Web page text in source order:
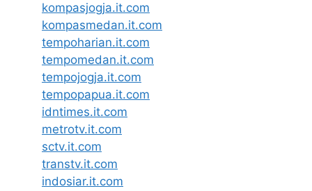
kompasjogja.it.com
kompasmedan.it.com
tempoharian.it.com
tempomedan.it.com
tempojogja.it.com
tempopapua.it.com
idntimes.it.com
metrotv.it.com
sctv.it.com
transtv.it.com
indosiar.it.com